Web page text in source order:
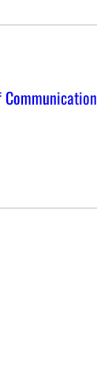
Communication